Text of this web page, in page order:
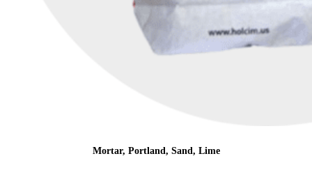
Mortar, Portland, Sand, Lime